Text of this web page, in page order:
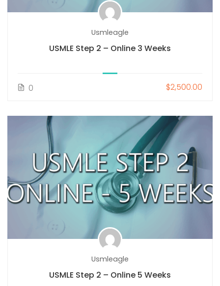
Usmleagle
USMLE Step 2 – Online 3 Weeks
0 $2,500.00
Usmleagle
USMLE Step 2 – Online 5 Weeks